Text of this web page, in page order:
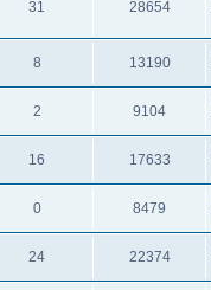
31 28654
8 13190
2 9104
16 17633
0 8479
24 22374